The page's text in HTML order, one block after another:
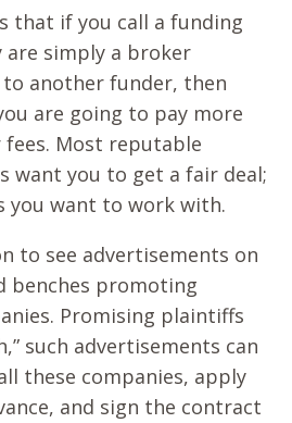
that if you call a funding
are simply a broker
to another funder, then
are going to pay more
Most reputable
want you to get a fair deal;
you want to work with.
to see advertisements on
benches promoting
Promising plaintiffs
such advertisements can
these companies, apply
and sign the contract